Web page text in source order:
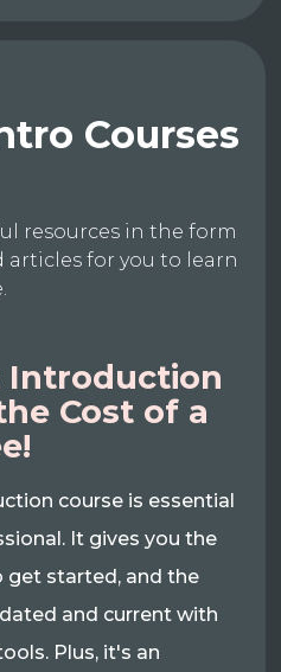
Courses
resources in the form
articles for you to learn
Introduction
Cost of a
course is essential
It gives you the
get started, and the
and current with
Plus, it's an